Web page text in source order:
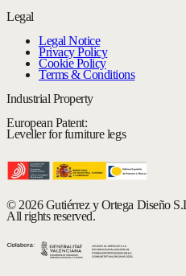
Legal
Legal Notice
Privacy Policy
Cookie Policy
Terms & Conditions
Industrial Property
European Patent:
Leveller for furniture legs
© 2026 Gutiérrez y Ortega Diseño
All rights reserved.